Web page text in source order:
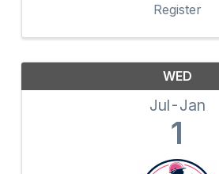
outreach, and ...
Register
WED
Jul Jan
1